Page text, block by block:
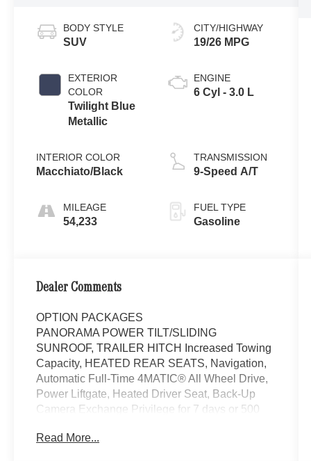
BODY STYLE
SUV
EXTERIOR
COLOR
Twilight Blue
Metallic
INTERIOR COLOR
Macchiato/Black
MILEAGE
54,233
CITY/HIGHWAY
19/26 MPG
ENGINE
6 Cyl - 3.0 L
TRANSMISSION
9-Speed A/T
FUEL TYPE
Gasoline
Dealer Comments
OPTION PACKAGES
PANORAMA POWER TILT/SLIDING
SUNROOF, TRAILER HITCH Increased Towing
Capacity, HEATED REAR SEATS, Navigation,
Automatic Full-Time 4MATIC® All Wheel Drive,
Power Liftgate, Heated Driver Seat, Back-Up
Camera Exchange Privilege for 7 days or 500
vehicle must pass a rigorous inspection of over
Read More...